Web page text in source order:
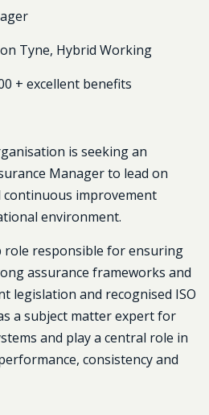
Tyne, Hybrid Working
+ excellent benefits
is seeking an
Managerto lead on
continuous improvement
environment.
role responsible for ensuring
assurance frameworks and
legislation and recognised ISO
a subject matter expert for
and play a central role in
consistency and